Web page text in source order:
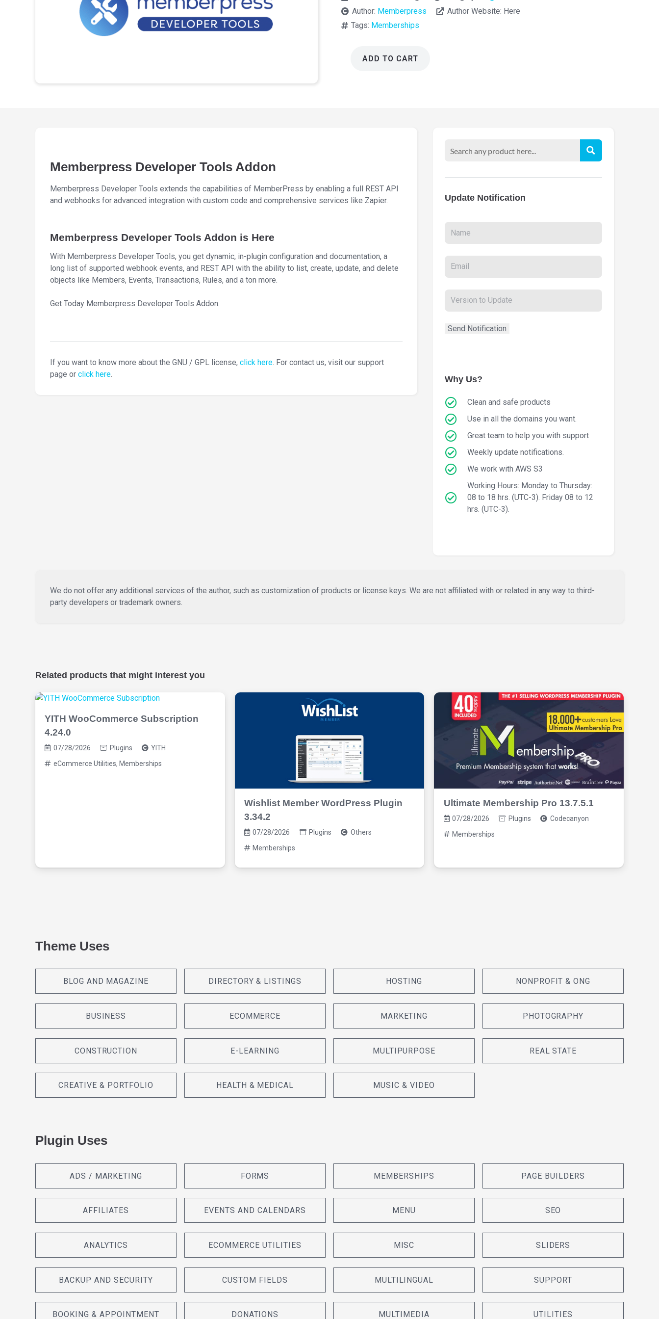
Author: Memberpress Author Website: Here
Tags: Memberships
Memberpress
ADD TO CART
Memberpress Developer Tools Addon
Memberpress Developer Tools extends the capabilities of MemberPress by enabling a full REST API
and webhooks for advanced integration with custom code and comprehensive services like Zapier.
Memberpress Developer Tools Addon is Here
With Memberpress Developer Tools, you get dynamic, in-plugin configuration and documentation, a
long list of supported webhook events, and REST API with the ability to list, create, update, and delete
objects like Members, Events, Transactions, Rules, and a ton more.
Get Today Memberpress Developer Tools Addon.
If you want to know more about the GNU / GPL license, click here. For contact us, visit our support
page or click here.
Update Notification
Why Us?
Clean and safe products
Use in all the domains you want.
Great team to help you with support
Weekly update notifications.
We work with AWS S3
Working Hours: Monday to Thursday:
08 to 18 hrs. (UTC-3). Friday 08 to 12
hrs. (UTC-3).
We do not offer any additional services of the author, such as customization of products or license keys. We are not affiliated with or related in any way to third-
party developers or trademark owners.
Related products that might interest you
YITH WooCommerce Subscription
4.24.0
07/28/2026 Plugins YITH
eCommerce Utilities, Memberships
Wishlist Member WordPress Plugin
3.34.2
07/28/2026 Plugins Others
Memberships
Ultimate Membership Pro 13.7.5.1
07/28/2026 Plugins Codecanyon
Memberships
Theme Uses
BLOG AND MAGAZINE
BUSINESS
CONSTRUCTION
CREATIVE & PORTFOLIO
DIRECTORY & LISTINGS
ECOMMERCE
E-LEARNING
HEALTH & MEDICAL
HOSTING
MARKETING
MULTIPURPOSE
MUSIC & VIDEO
NONPROFIT & ONG
PHOTOGRAPHY
REAL STATE
Plugin Uses
ADS / MARKETING
AFFILIATES
ANALYTICS
BACKUP AND SECURITY
BOOKING & APPOINTMENT
FORMS
EVENTS AND CALENDARS
ECOMMERCE UTILITIES
CUSTOM FIELDS
DONATIONS
MEMBERSHIPS
MENU
MISC
MULTILINGUAL
MULTIMEDIA
PAGE BUILDERS
SEO
SLIDERS
SUPPORT
UTILITIES